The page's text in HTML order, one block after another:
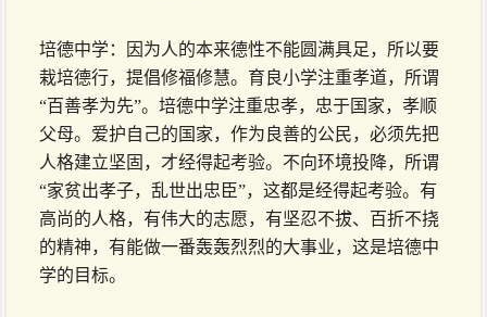
培德中学：因为人的本来德性不能圆满具足，所以要
栽培德行，提倡修福修慧。育良小学注重孝道，所谓
“百善孝为先”。培德中学注重忠孝，忠于国家，孝顺
父母。爱护自己的国家，作为良善的公民，必须先把
人格建立坚固，才经得起考验。不向环境投降，所谓
“家贫出孝子，乱世出忠臣”，这都是经得起考验。有
高尚的人格，有伟大的志愿，有坚忍不拔、百折不挠
的精神，有能做一番轰轰烈烈的大事业，这是培德中
学的目标。